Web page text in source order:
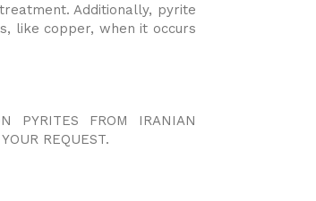
Additionally, pyrite
like copper, when it occurs
PYRITES FROM IRANIAN
REQUEST.